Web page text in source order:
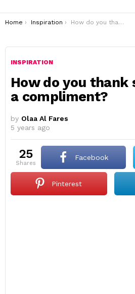
You are here:
Home Inspiration How do you thank someone for a compliment?
INSPIRATION
How do you thank
a compliment?
by Olaa Al Fares
5 years ago
25
shares
Facebook
Pinterest